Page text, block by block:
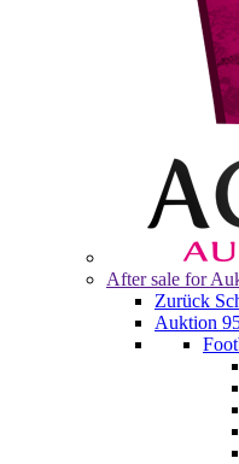
After sale for
Zurück
Auktion